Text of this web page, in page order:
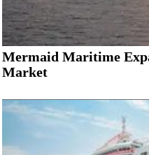
Mermaid Maritime
Market